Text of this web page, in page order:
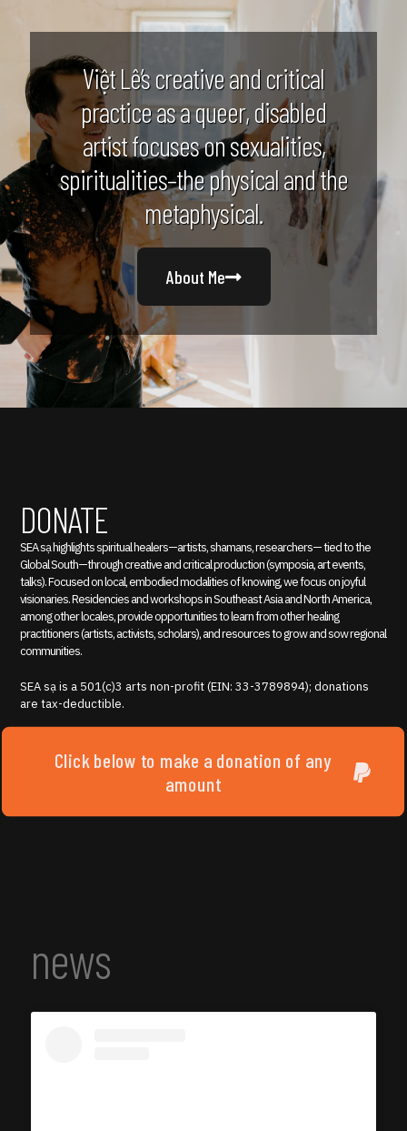
Việt Lê’s creative and critical
practice as a queer, disabled
artist focuses on sexualities,
spiritualities–the physical and the
metaphysical.
About Me
DONATE
SEA sạ highlights spiritual healers—artists, shamans, researchers— tied to the
Global South—through creative and critical production (symposia, art events,
talks). Focused on local, embodied modalities of knowing, we focus on joyful
visionaries. Residencies and workshops in Southeast Asia and North America,
among other locales, provide opportunities to learn from other healing
practitioners (artists, activists, scholars), and resources to grow and sow regional
communities.
SEA sạ is a 501(c)3 arts non-profit (EIN: 33-3789894); donations
are tax-deductible.
Click below to make a donation of any
amount
news